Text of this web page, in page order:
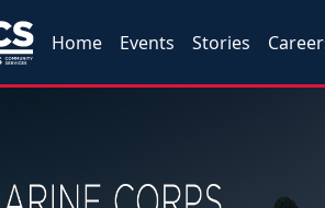
Home Events Stories